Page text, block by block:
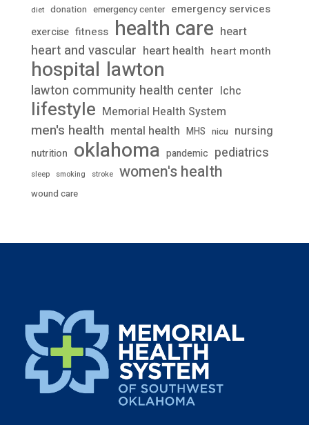
diet donation emergency center emergency services
exercise fitness health care heart
heart and vascular heart health heart month
hospital lawton
lawton community health center lchc
lifestyle Memorial Health System
men's health mental health MHS nicu nursing
nutrition oklahoma pandemic pediatrics
sleep smoking stroke women's health
wound care